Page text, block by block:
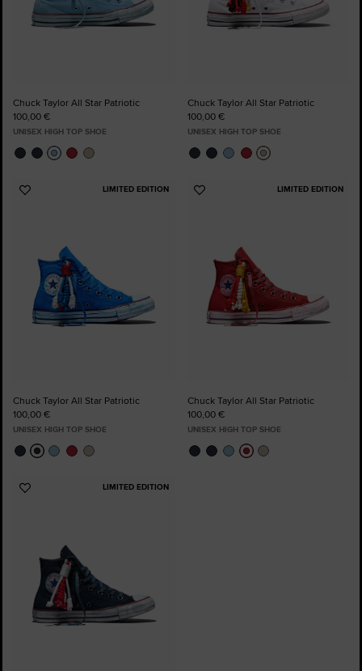
Chuck Taylor All Star Patriotic
100,00 €
UNISEX HIGH TOP SHOE
Chuck Taylor All Star Patriotic
100,00 €
UNISEX HIGH TOP SHOE
LIMITED EDITION
Add
Chuck Taylor All Star Patriotic
100,00 €
UNISEX HIGH TOP SHOE
LIMITED EDITION
Add
Chuck Taylor All Star Patriotic
100,00 €
UNISEX HIGH TOP SHOE
LIMITED EDITION
Add